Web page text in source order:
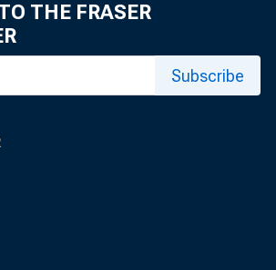
This
data not
THE FRASER
Subscribe